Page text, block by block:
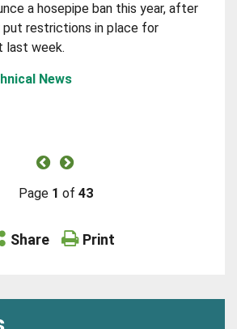
a hosepipe ban this year, after
put restrictions in place for
last week.
News
Page 1 of 43
Share Print